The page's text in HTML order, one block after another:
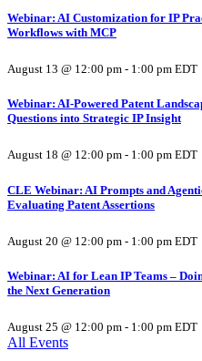
Webinar: AI Customization for IP
Workflows with MCP
August 13 @ 12:00 pm - 1:00 pm EDT
Webinar: AI-Powered Patent
Questions into Strategic IP Insight
August 18 @ 12:00 pm - 1:00 pm EDT
CLE Webinar: AI Prompts and
Evaluating Patent Assertions
August 20 @ 12:00 pm - 1:00 pm EDT
Webinar: AI for Lean IP Teams –
the Next Generation
August 25 @ 12:00 pm - 1:00 pm EDT
All Events